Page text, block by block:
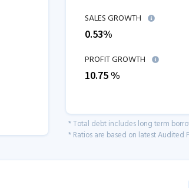
SALES GROWTH
0.53%
PROFIT GROWTH
10.75%
* Total debt includes long term
* Ratios are based on latest Audited